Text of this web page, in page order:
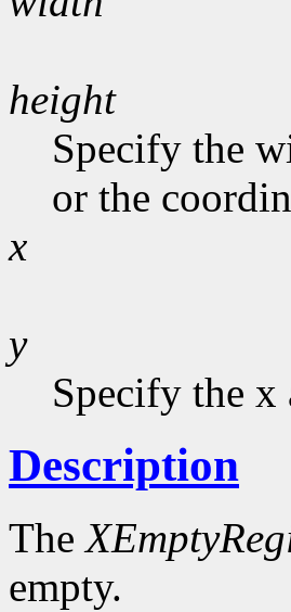
height
Specify the
or the
x
y
Specify the x
Description
The
empty.